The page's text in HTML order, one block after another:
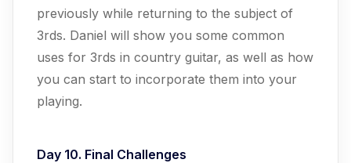
previously while returning to the subject of
3rds. Daniel will show you some common
uses for 3rds in country guitar, as well as how
you can start to incorporate them into your
playing.
Day 10. Final Challenges